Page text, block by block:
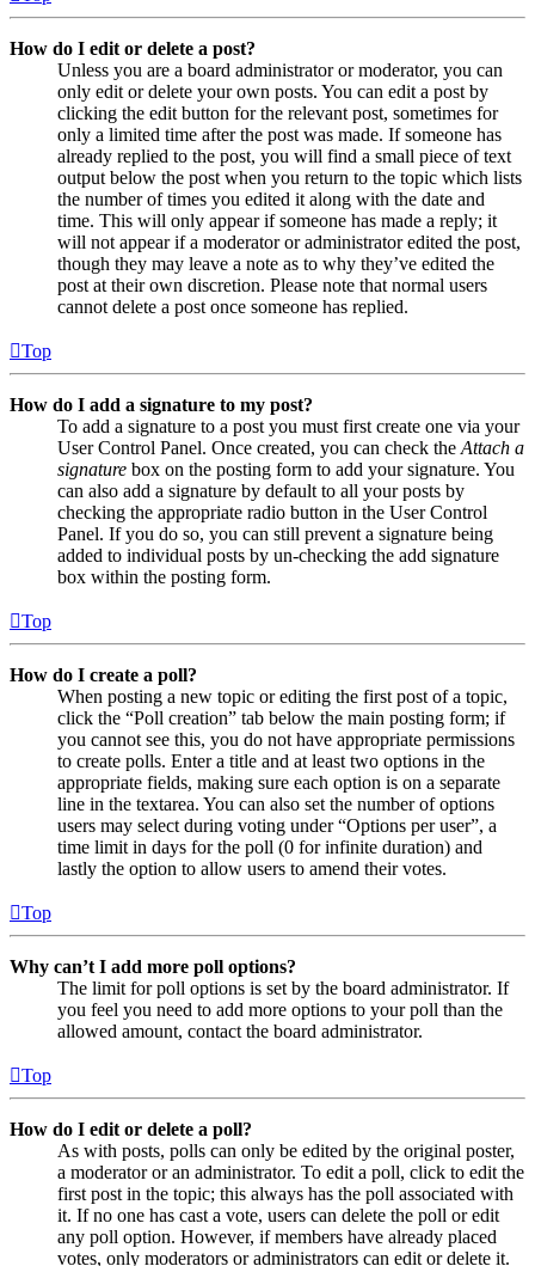
How do I edit or delete a post?
Unless you are a board administrator or moderator, you can
only edit or delete your own posts. You can edit a post by
clicking the edit button for the relevant post, sometimes for
only a limited time after the post was made. If someone has
already replied to the post, you will find a small piece of text
output below the post when you return to the topic which lists
the number of times you edited it along with the date and
time. This will only appear if someone has made a reply; it
will not appear if a moderator or administrator edited the post,
though they may leave a note as to why they’ve edited the
post at their own discretion. Please note that normal users
cannot delete a post once someone has replied.
Top
How do I add a signature to my post?
To add a signature to a post you must first create one via your
User Control Panel. Once created, you can check the Attach a
signature box on the posting form to add your signature. You
can also add a signature by default to all your posts by
checking the appropriate radio button in the User Control
Panel. If you do so, you can still prevent a signature being
added to individual posts by un-checking the add signature
box within the posting form.
Top
How do I create a poll?
When posting a new topic or editing the first post of a topic,
click the “Poll creation” tab below the main posting form; if
you cannot see this, you do not have appropriate permissions
to create polls. Enter a title and at least two options in the
appropriate fields, making sure each option is on a separate
line in the textarea. You can also set the number of options
users may select during voting under “Options per user”, a
time limit in days for the poll (0 for infinite duration) and
lastly the option to allow users to amend their votes.
Top
Why can’t I add more poll options?
The limit for poll options is set by the board administrator. If
you feel you need to add more options to your poll than the
allowed amount, contact the board administrator.
Top
How do I edit or delete a poll?
As with posts, polls can only be edited by the original poster,
a moderator or an administrator. To edit a poll, click to edit the
first post in the topic; this always has the poll associated with
it. If no one has cast a vote, users can delete the poll or edit
any poll option. However, if members have already placed
votes, only moderators or administrators can edit or delete it.